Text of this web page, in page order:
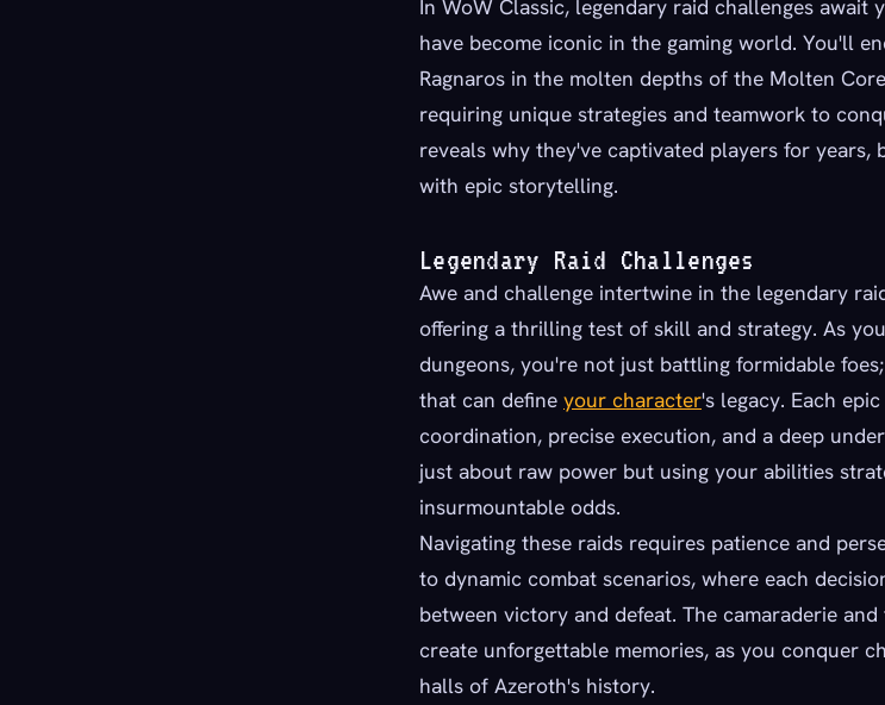
In WoW Classic, legendary raid challenges await
have become iconic in the gaming world. You'll
Ragnaros in the molten depths of the Molten
requiring unique strategies and teamwork to
reveals why they've captivated players for years,
with epic storytelling.
Legendary Raid Challenges
Awe and challenge intertwine in the legendary
offering a thrilling test of skill and strategy. As
dungeons, you're not just battling formidable
that can define your character's legacy. Each
coordination, precise execution, and a deep
just about raw power but using your abilities
insurmountable odds.
Navigating these raids requires patience and
to dynamic combat scenarios, where each
between victory and defeat. The camaraderie
create unforgettable memories, as you conquer
halls of Azeroth's history.